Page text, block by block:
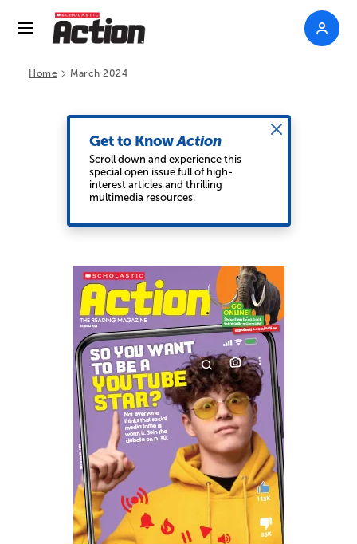
Home > March 2024
Get to KnowAction
Scroll down and experience this
special open issue full of high-
interest articles and thrilling
multimedia resources.